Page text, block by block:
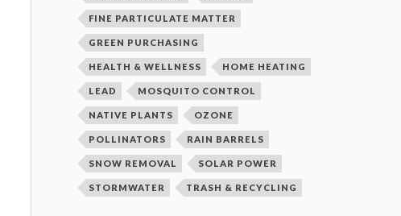
FINE PARTICULATE MATTER
GREEN PURCHASING
HEALTH & WELLNESS HOME HEATING
LEAD MOSQUITO CONTROL
NATIVE PLANTS OZONE
POLLINATORS RAIN BARRELS
SNOW REMOVAL SOLAR POWER
STORMWATER TRASH & RECYCLING